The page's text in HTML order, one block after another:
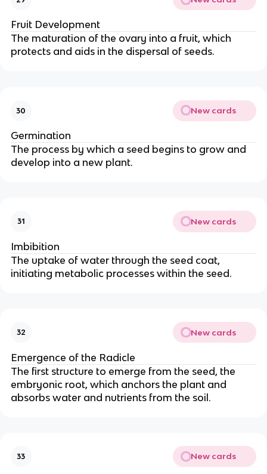
Fruit Development
The maturation of the ovary into a fruit, which
protects and aids in the dispersal of seeds.
30 New cards
Germination
The process by which a seed begins to grow and
develop into a new plant.
31 New cards
Imbibition
The uptake of water through the seed coat,
initiating metabolic processes within the seed.
32 New cards
Emergence of the Radicle
The first structure to emerge from the seed, the
embryonic root, which anchors the plant and
absorbs water and nutrients from the soil.
33 New cards